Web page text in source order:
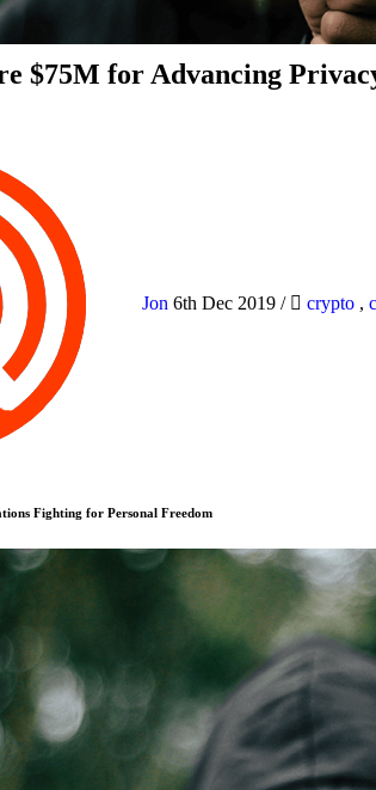
$75M for Advancing
Jon 6th Dec 2019 / crypto ,
Fighting for Personal Freedom